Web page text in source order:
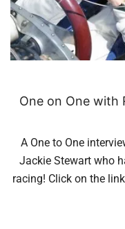
One on One with
A One to One
Jackie Stewart who
racing! Click on the